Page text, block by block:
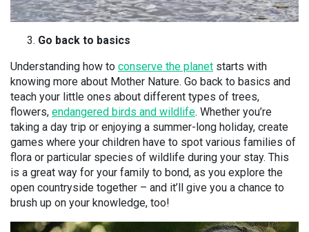
Go back to basics
Understanding how to conserve the planet starts with
knowing more about Mother Nature. Go back to basics and
teach your little ones about different types of trees,
flowers, endangered birds and wildlife. Whether you’re
taking a day trip or enjoying a summer-long holiday, create
games where your children have to spot various families of
flora or particular species of wildlife during your stay. This
is a great way for your family to bond, as you explore the
open countryside together – and it’ll give you a chance to
brush up on your knowledge, too!